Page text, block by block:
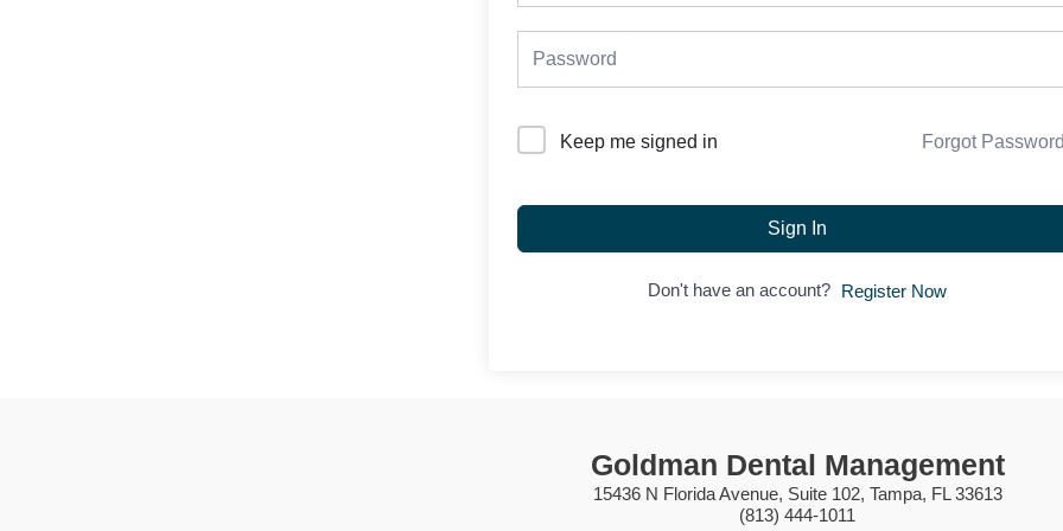
Keep me signed in Forgot
Sign In
Don't have an account? Register Now
Goldman Dental Management
15436 N Florida Avenue, Suite 102, Tampa, FL 33613
(813) 444-1011